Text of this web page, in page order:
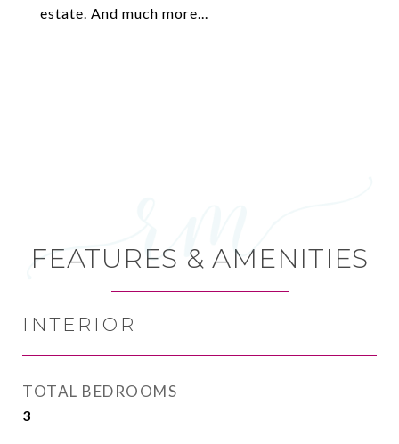
estate. And much more...
FEATURES & AMENITIES
INTERIOR
TOTAL BEDROOMS
3